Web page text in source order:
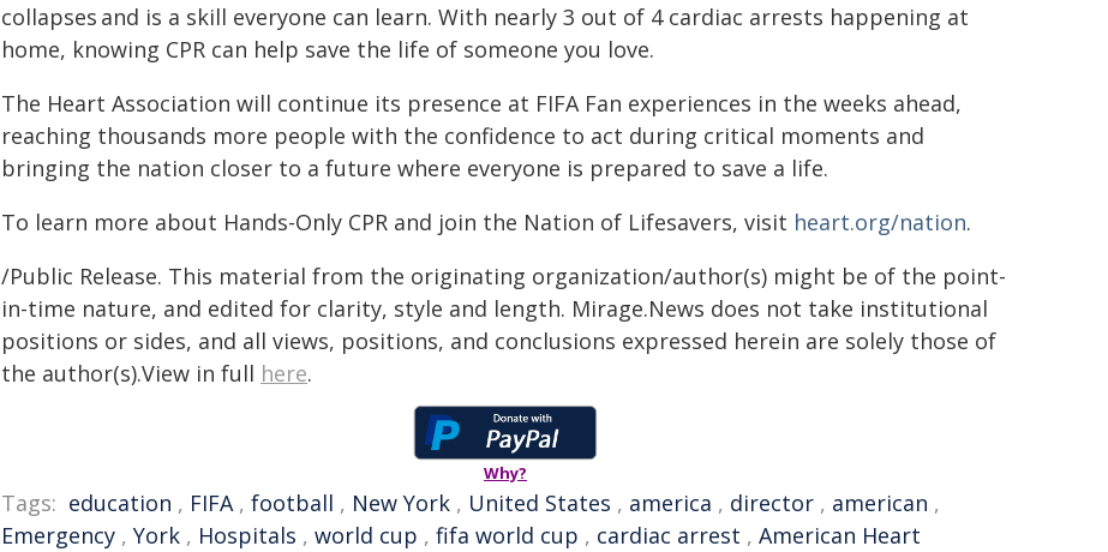
collapses and is a skill everyone can learn. With nearly 3 out of 4 cardiac arrests happening at
home, knowing CPR can help save the life of someone you love.
The Heart Association will continue its presence at FIFA Fan experiences in the weeks ahead,
reaching thousands more people with the confidence to act during critical moments and
bringing the nation closer to a future where everyone is prepared to save a life.
To learn more about Hands-Only CPR and join the Nation of Lifesavers, visit heart.org/nation.
/Public Release. This material from the originating organization/author(s) might be of the point-
in-time nature, and edited for clarity, style and length. Mirage.News does not take institutional
positions or sides, and all views, positions, and conclusions expressed herein are solely those of
the author(s).View in full here.
Why?
Tags: education , FIFA, football , New York , United States , america , director , american ,
Emergency , York , Hospitals , world cup , fifa world cup , cardiac arrest , American Heart